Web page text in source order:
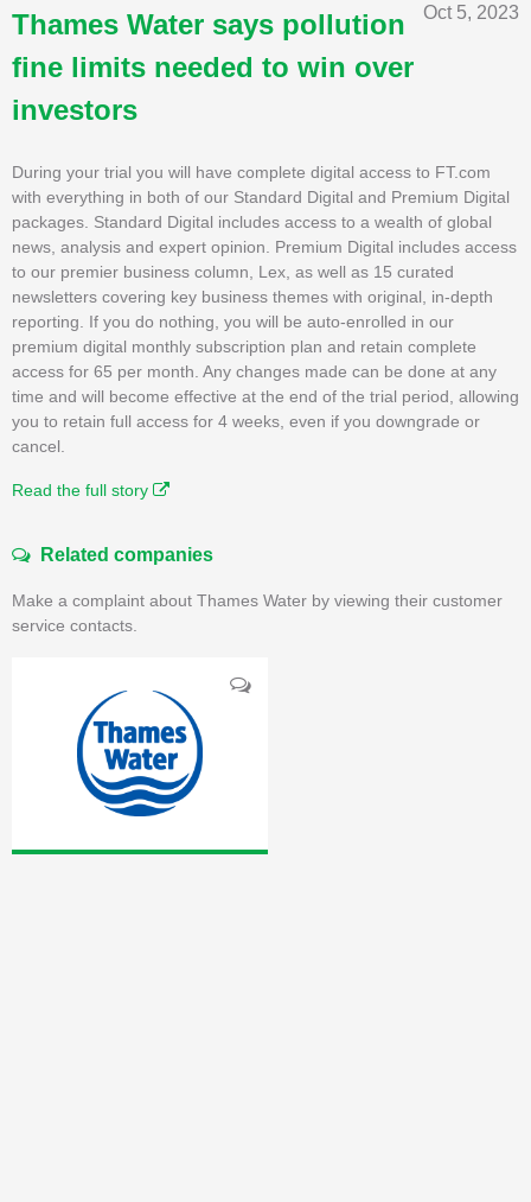
Oct 5, 2023
Thames Water says pollution
fine limits needed to win over
investors
During your trial you will have complete digital access to FT.com
with everything in both of our Standard Digital and Premium Digital
packages. Standard Digital includes access to a wealth of global
news, analysis and expert opinion. Premium Digital includes access
to our premier business column, Lex, as well as 15 curated
newsletters covering key business themes with original, in-depth
reporting. If you do nothing, you will be auto-enrolled in our
premium digital monthly subscription plan and retain complete
access for 65 per month. Any changes made can be done at any
time and will become effective at the end of the trial period, allowing
you to retain full access for 4 weeks, even if you downgrade or
cancel.
Read the full story
Related companies
Make a complaint about Thames Water by viewing their customer
service contacts.